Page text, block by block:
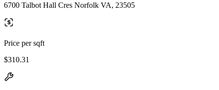
6700 Talbot Hall Cres Norfolk VA, 23505
Price per sqft
$310.31